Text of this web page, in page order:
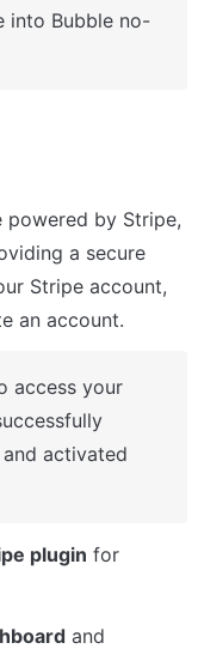
into Bubble no-
powered by Stripe,
a secure
Stripe account,
an account.
access your
activated
plugin for
and